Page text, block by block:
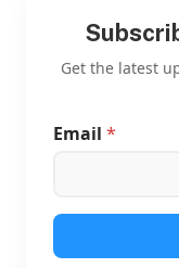
Get the latest
Email *